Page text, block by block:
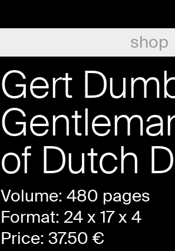
shop
Gert
of Dutch
Volume: 480 pages
Format: 24 x 17 x 4
Price: 37.50€